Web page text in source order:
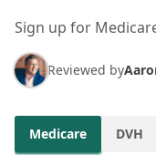
Sign up for
Reviewed by
Medicare DVH